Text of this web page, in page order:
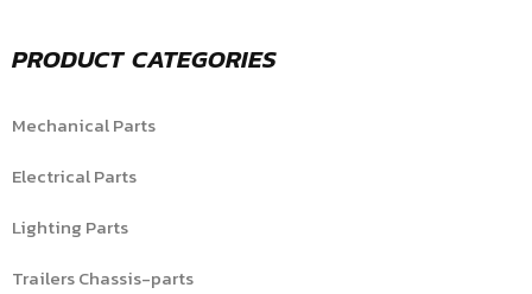
PRODUCT CATEGORIES
Mechanical Parts
Electrical Parts
Lighting Parts
Trailers Chassis-parts